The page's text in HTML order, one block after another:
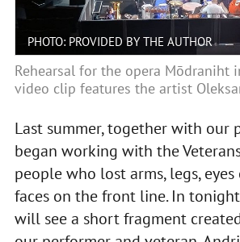
PHOTO: PROVIDED BY THE AUTHOR
Rehearsal for the opera Mōdraniht
video clip features the artist
Last summer, together with our
began working with the
people who lost arms, legs,
faces on the front line. In
will see a short fragment